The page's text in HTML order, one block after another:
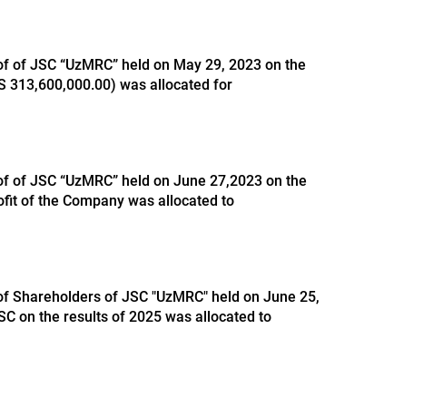
JSC “UzMRC” held on May 29, 2023 on the
313,600,000.00) was allocated for
JSC “UzMRC” held on June 27,2023 on the
of the Company was allocated to
of JSC "UzMRC" held on June 25,
on the results of 2025 was allocated to